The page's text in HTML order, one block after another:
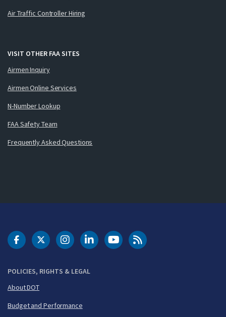
Air Traffic Controller Hiring
VISIT OTHER FAA SITES
Airmen Inquiry
Airmen Online Services
N-Number Lookup
FAA Safety Team
Frequently Asked Questions
POLICIES, RIGHTS & LEGAL
About DOT
Budget and Performance
DOT Facebook
DOT Twitter
DOT Instagram
DOT LinkedIn
FAA YouTubeCleared for Takeoff